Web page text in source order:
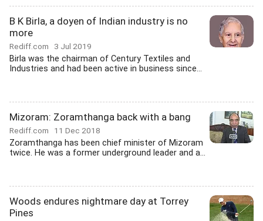
B K Birla, a doyen of Indian industry is no
more
Rediff.com 3 Jul 2019
Birla was the chairman of Century Textiles and
Industries and had been active in business since...
Mizoram: Zoramthanga back with a bang
Rediff.com 11 Dec 2018
Zoramthanga has been chief minister of Mizoram
twice. He was a former underground leader and a...
Woods endures nightmare day at Torrey
Pines